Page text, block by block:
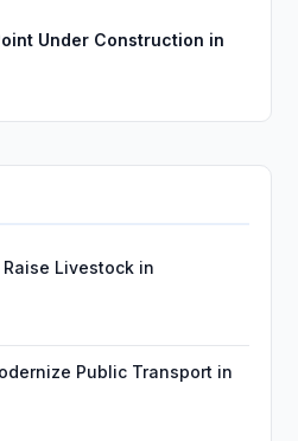
Under Construction in
Livestock in
Public Transport in